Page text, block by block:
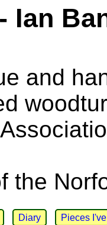
Ian
and
the
Diary Pieces